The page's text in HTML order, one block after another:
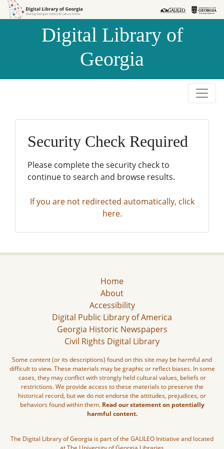
Skip to
Skip to
Digital Library of
Georgia
Security Check Required
Please complete the security check to
continue to search and browse results.
If you are not redirected automatically, click
here.
Home
About
Accessibility
Digital Public Library of America
Georgia Historic Newspapers
Civil Rights Digital Library
Some content (or its descriptions) found on this site may be harmful and
difficult to view. These materials may be graphic or reflect biases. In some
cases, they may conflict with strongly held cultural values, beliefs or
restrictions. We provide access to these materials to preserve the
historical record, but we do not endorse the attitudes, prejudices, or
behaviors found within them. Read our statement on potentially
harmful content.
The Digital Library of Georgia is part of the GALILEO Initiative and located